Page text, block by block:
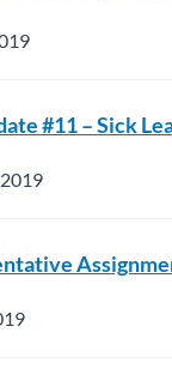
#11 – Sick